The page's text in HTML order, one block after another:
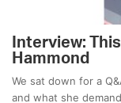
Interview:
Hammond
We sat down for a
and what she